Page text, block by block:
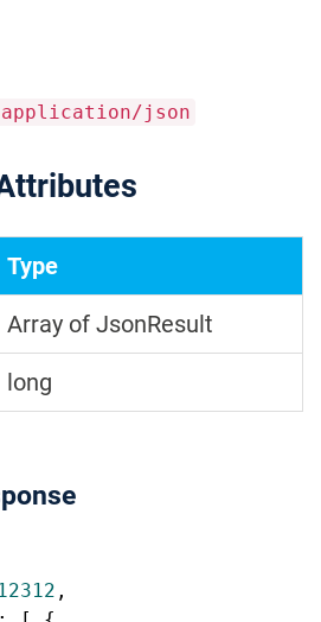
application/json
Type
Array of JsonResult
long
12312 ,